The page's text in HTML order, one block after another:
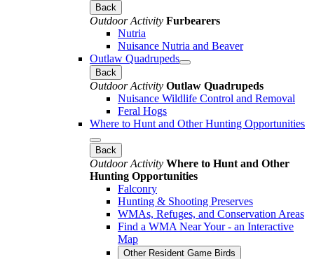
Back
Outdoor Activity Furbearers
Nutria
Nuisance Nutria and Beaver
Outlaw Quadrupeds
Back
Outdoor Activity Outlaw Quadrupeds
Nuisance Wildlife Control and Removal
Feral Hogs
Where to Hunt and Other Hunting Opportunities
Back
Outdoor Activity Where to Hunt and Other
Hunting Opportunities
Falconry
Hunting & Shooting Preserves
WMAs, Refuges, and Conservation Areas
Find a WMA Near Your - an Interactive
Map
Other Resident Game Birds